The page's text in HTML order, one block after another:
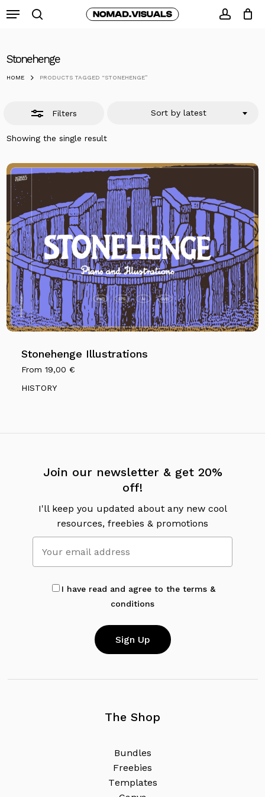
to
Menu
No products in the cart.
Go To Shop
Stonehenge
HOME PRODUCTS TAGGED “STONEHENGE”
Filters
Showing the single result
Sort by latest
Stonehenge Illustrations
From19,00€
HISTORY
Join our newsletter & get 20%
off!
I'll keep you updated about any new cool
resources, freebies & promotions
I have read and agree to the terms &
conditions
The Shop
Bundles
Freebies
Templates